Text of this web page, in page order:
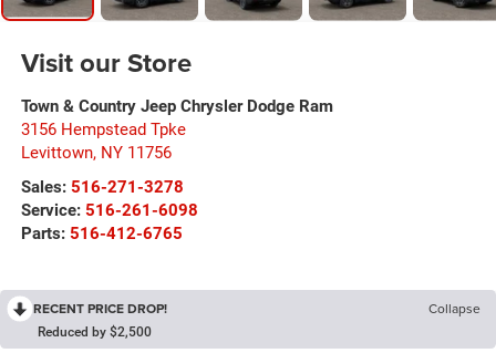
RECENT PRICE DROP! Collapse
Reduced by $2,500
Visit our Store
Town & Country Jeep Chrysler Dodge Ram
3156 Hempstead Tpke
Levittown, NY 11756
Sales: 516-271-3278
Service: 516-261-6098
Parts: 516-412-6765